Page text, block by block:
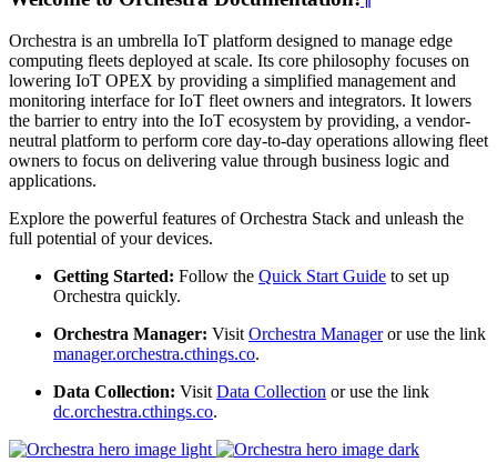
Orchestra is an umbrella IoT platform designed to manage edge
computing fleets deployed at scale. Its core philosophy focuses on
lowering IoT OPEX by providing a simplified management and
monitoring interface for IoT fleet owners and integrators. It lowers
the barrier to entry into the IoT ecosystem by providing, a vendor-
neutral platform to perform core day-to-day operations allowing fleet
owners to focus on delivering value through business logic and
applications.
Explore the powerful features of Orchestra Stack and unleash the
full potential of your devices.
Getting Started: Follow the Quick Start Guide to set up
Orchestra quickly.
Orchestra Manager: VisitOrchestra Manageror use the link
manager.orchestra.cthings.co.
Data Collection: VisitData Collection or use the link
dc.orchestra.cthings.co.